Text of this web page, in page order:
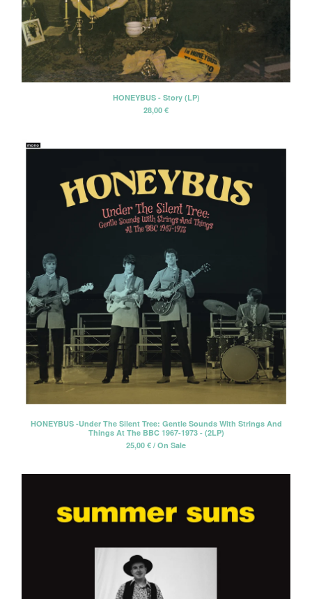
HONEYBUS - Story (LP)
28,00 €
HONEYBUS -Under The Silent Tree: Gentle Sounds With Strings And
Things At The BBC 1967-1973 - (2LP)
25,00 € / On Sale